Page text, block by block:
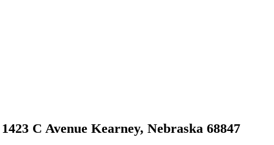
1423 C Avenue Kearney, Nebraska 68847